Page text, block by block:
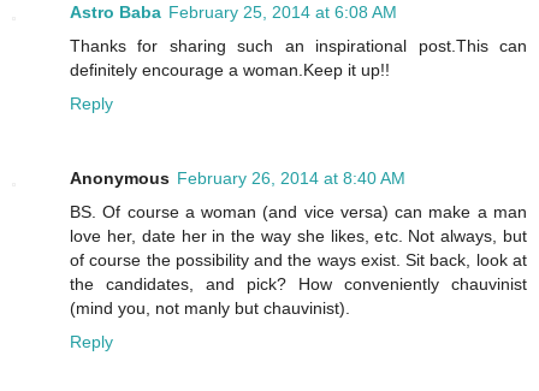
Astro Baba February 25, 2014 at 6:08 AM
Thanks for sharing such an inspirational post.This can
definitely encourage a woman.Keep it up!!
Reply
Anonymous February 26, 2014 at 8:40 AM
BS. Of course a woman (and vice versa) can make a man
love her, date her in the way she likes, etc. Not always, but
of course the possibility and the ways exist. Sit back, look at
the candidates, and pick? How conveniently chauvinist
(mind you, not manly but chauvinist).
Reply